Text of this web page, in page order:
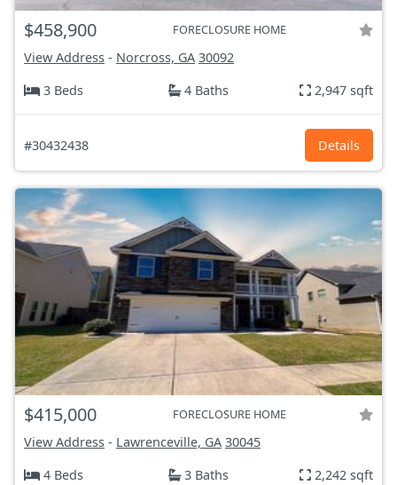
$458,900 FORECLOSURE HOME
View Address - Norcross, GA 30092
3 Beds
4 Baths 2,947 sqft
#30432438 Details
$415,000 FORECLOSURE HOME
View Address - Lawrenceville, GA 30045
4 Beds
3 Baths 2,242 sqft